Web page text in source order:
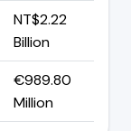
NT$2.22
Billion
€989.80
Million